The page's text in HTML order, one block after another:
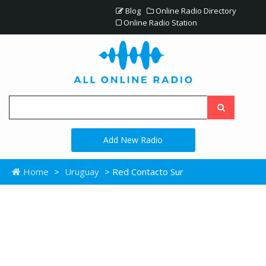
Blog
Online Radio Directory
Online Radio Station
Add New Radio
Home > Uruguay > Red Contacto Sur